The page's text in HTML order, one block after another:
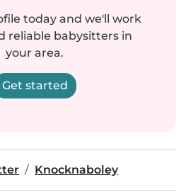
today and we'll work
reliable babysitters in
your area.
Get started
Knocknaboley